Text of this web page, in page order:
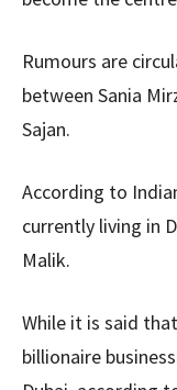
Rumours are
between Sania
Sajan.
According to
currently living in
Malik.
While it is said
billionaire